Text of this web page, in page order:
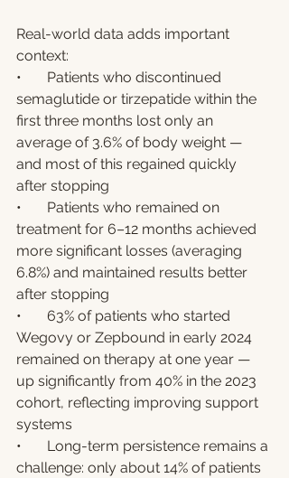
Real-world data adds important
context:
•       Patients who discontinued
semaglutide or tirzepatide within the
first three months lost only an
average of 3.6% of body weight —
and most of this regained quickly
after stopping
•       Patients who remained on
treatment for 6–12 months achieved
more significant losses (averaging
6.8%) and maintained results better
after stopping
•       63% of patients who started
Wegovy or Zepbound in early 2024
remained on therapy at one year —
up significantly from 40% in the 2023
cohort, reflecting improving support
systems
•       Long-term persistence remains a
challenge: only about 14% of patients